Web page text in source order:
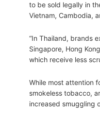
to be sold legally in
Vietnam, Cambodia,
“In Thailand, brands
Singapore, Hong
which receive less
While most attention
smokeless tobacco,
increased smuggling